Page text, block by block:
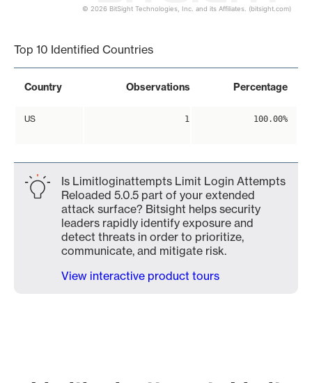
© 2026 BitSight Technologies, Inc. and its Affiliates. (bitsight.com)
Top 10 Identified Countries
Country Observations Percentage
US 1 100.00%
Is Limitloginattempts Limit Login Attempts
Reloaded 5.0.5 part of your extended
attack surface? Bitsight helps security
leaders rapidly identify exposure and
detect threats in order to prioritize,
communicate, and mitigate risk.
View interactive product tours